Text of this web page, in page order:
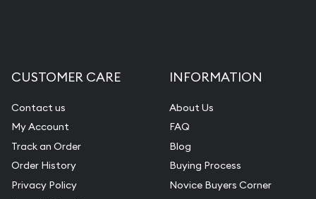
CUSTOMER CARE
Contact us
My Account
Track an Order
Order History
Privacy Policy
INFORMATION
About Us
FAQ
Blog
Buying Process
Novice Buyers Corner